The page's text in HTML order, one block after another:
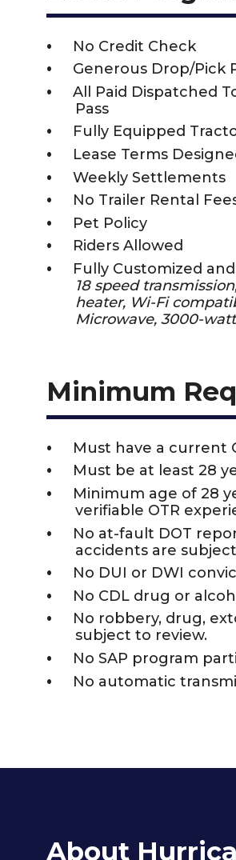
No Credit Check
Generous Drop/Pick
All Paid Dispatched
Pass
Fully Equipped
Lease Terms
Weekly Settlements
No Trailer Rental
Pet Policy
Riders Allowed
Fully Customized
18 speed
heater, Wi-Fi
Microwave, 3000-
Minimum
Must have a current
Must be at least 28
Minimum age of 28
verifiable OTR
No at-fault DOT
accidents are
No DUI or DWI
No CDL drug or
No robbery, drug,
subject to review.
No SAP program
No automatic
About